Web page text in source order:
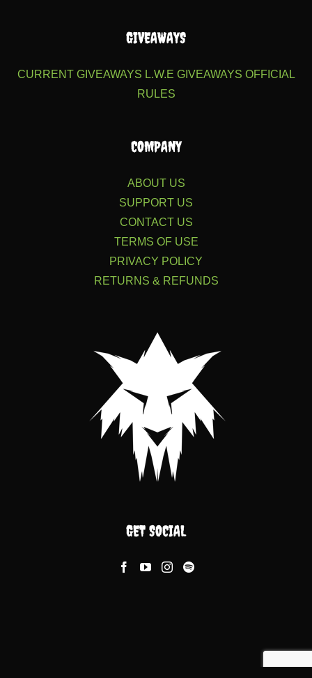
GIVEAWAYS
CURRENT GIVEAWAYS L.W.E GIVEAWAYS OFFICIAL
RULES
COMPANY
ABOUT US
SUPPORT US
CONTACT US
TERMS OF USE
PRIVACY POLICY
RETURNS & REFUNDS
GET SOCIAL